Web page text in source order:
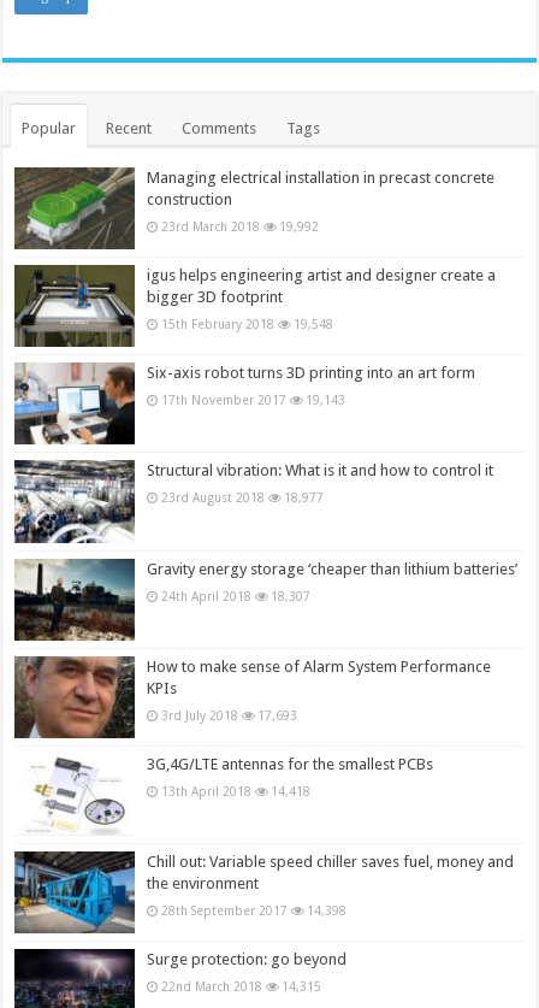
Popular Recent Comments Tags
Managing electrical installation in precast concrete
construction
23rd March 2018 19,992
igus helps engineering artist and designer create a
bigger 3D footprint
15th February 2018 19,548
Six-axis robot turns 3D printing into an art form
17th November 2017 19,143
Structural vibration: What is it and how to control it
23rd August 2018 18,977
Gravity energy storage ‘cheaper than lithium batteries’
24th April 2018 18,307
How to make sense of Alarm System Performance
KPIs
3rd July 2018 17,693
3G,4G/LTE antennas for the smallest PCBs
13th April 2018 14,418
Chill out: Variable speed chiller saves fuel, money and
the environment
28th September 2017 14,398
Surge protection: go beyond
22nd March 2018 14,315